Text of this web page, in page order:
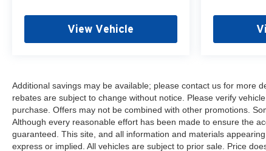
Passenger Seats, Heated
Steering Wheel, Heavy-Duty 80
Manual Tilt Inside Rearview
Mirror, Manual Tilt-
Wheel/Telescoping Steering
Column, Occupant sensing
airbag, OnStar Services
View Vehicle
Additional savings may be available; please contact us for more
rebates are subject to change without notice. Please verify
purchase. Offers may not be combined with other promotions.
Although every reasonable effort has been made to ensure the
guaranteed. This site, and all information and materials
express or implied. All vehicles are subject to prior sale. Price